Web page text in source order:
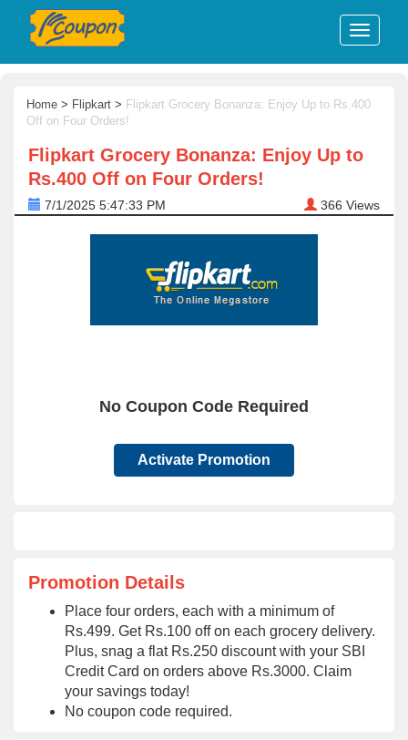
Home > Flipkart > Flipkart Grocery Bonanza: Enjoy Up to Rs.400
Off on Four Orders!
Flipkart Grocery Bonanza: Enjoy Up to
Rs.400 Off on Four Orders!
7/1/2025 5:47:33 PM 366 Views
No Coupon Code Required
Activate Promotion
Promotion Details
Place four orders, each with a minimum of
Rs.499. Get Rs.100 off on each grocery delivery.
Plus, snag a flat Rs.250 discount with your SBI
Credit Card on orders above Rs.3000. Claim
your savings today!
No coupon code required.